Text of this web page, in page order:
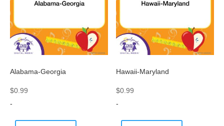
Alabama-Georgia
$0.99
-
Hawaii-Maryland
$0.99
-